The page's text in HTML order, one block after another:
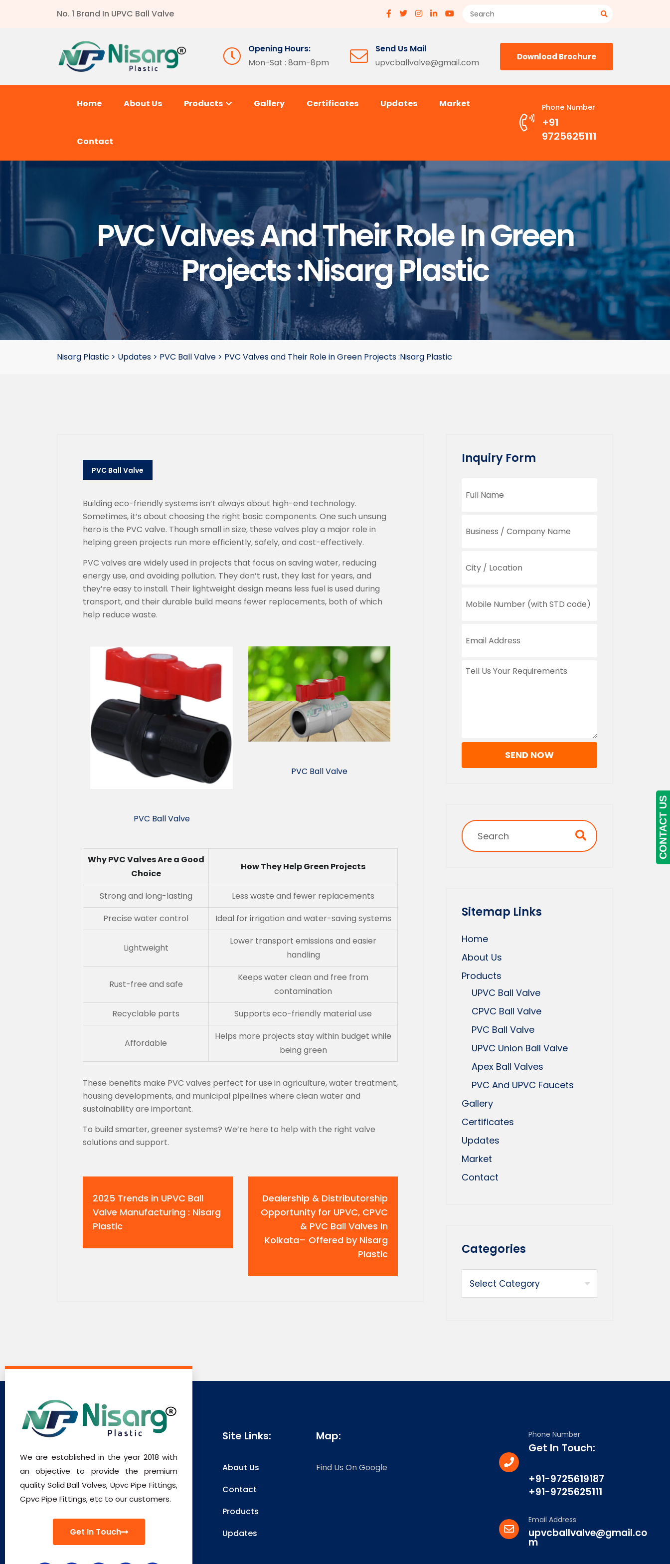
No. 1 Brand In UPVC Ball Valve
Opening Hours:
Mon-Sat : 8am-8pm
Send Us Mail
upvcballvalve@gmail.com
Download Brochure
Home About Us Products Gallery Certificates Updates Market
Contact
Phone Number
+91
9725625111
PVC Valves And Their Role In Green
Projects :Nisarg Plastic
Nisarg Plastic > Updates > PVC Ball Valve > PVC Valves and Their Role in Green Projects :Nisarg Plastic
PVC Ball Valve
Building eco-friendly systems isn’t always about high-end technology.
Sometimes, it’s about choosing the right basic components. One such unsung
hero is the PVC valve. Though small in size, these valves play a major role in
helping green projects run more efficiently, safely, and cost-effectively.
PVC valves are widely used in projects that focus on saving water, reducing
energy use, and avoiding pollution. They don’t rust, they last for years, and
they’re easy to install. Their lightweight design means less fuel is used during
transport, and their durable build means fewer replacements, both of which
help reduce waste.
PVC Ball Valve
PVC Ball Valve
Why PVC Valves Are a Good
Choice
How They Help Green Projects
Strong and long-lasting
Less waste and fewer replacements
Precise water control
Ideal for irrigation and water-saving systems
Lightweight
Lower transport emissions and easier
handling
Rust-free and safe
Keeps water clean and free from
contamination
Recyclable parts
Supports eco-friendly material use
Affordable
Helps more projects stay within budget while
being green
These benefits make PVC valves perfect for use in agriculture, water treatment,
housing developments, and municipal pipelines where clean water and
sustainability are important.
To build smarter, greener systems? We’re here to help with the right valve
solutions and support.
2025 Trends in UPVC Ball
Valve Manufacturing : Nisarg
Plastic
Dealership & Distributorship
Opportunity for UPVC, CPVC
& PVC Ball Valves In
Kolkata– Offered by Nisarg
Plastic
Inquiry Form
SEND NOW
Sitemap Links
Home
About Us
Products
UPVC Ball Valve
CPVC Ball Valve
PVC Ball Valve
UPVC Union Ball Valve
Apex Ball Valves
PVC And UPVC Faucets
Gallery
Certificates
Updates
Market
Contact
Categories
We are established in the year 2018 with
an objective to provide the premium
quality Solid Ball Valves, Upvc Pipe Fittings,
Cpvc Pipe Fittings, etc to our customers.
Get In Touch
Site Links:
About Us
Contact
Products
Updates
Map:
Find Us On Google
Phone Number
Get In Touch:
+91-9725619187
+91-9725625111
Email Address
upvcballvalve@gmail.co
m
CONTACT US